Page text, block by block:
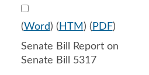
Select 1186729:1186730
(Word) ( HTM ) ( PDF)
Senate Bill Report on
Senate Bill 5317